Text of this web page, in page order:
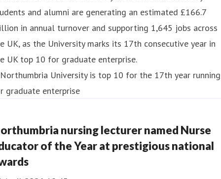
and alumni are generating an estimated £166.7
in annual turnover and supporting 1,645 jobs across
UK, as the University marks its 17th consecutive year in
UK top 10 for graduate enterprise.
nursing lecturer named Nurse
of the Year at prestigious national